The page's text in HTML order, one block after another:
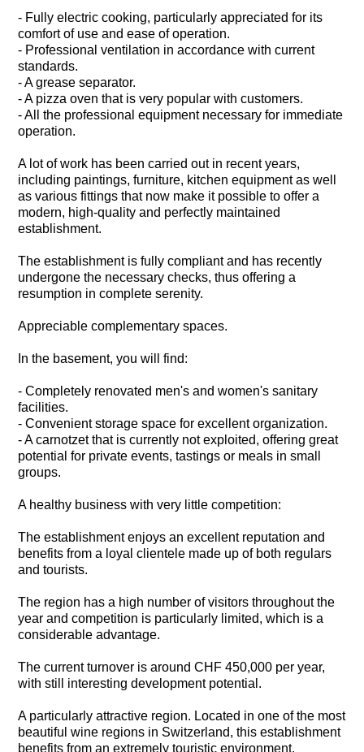
- Fully electric cooking, particularly appreciated for its
comfort of use and ease of operation.
- Professional ventilation in accordance with current
standards.
- A grease separator.
- A pizza oven that is very popular with customers.
- All the professional equipment necessary for immediate
operation.
A lot of work has been carried out in recent years,
including paintings, furniture, kitchen equipment as well
as various fittings that now make it possible to offer a
modern, high-quality and perfectly maintained
establishment.
The establishment is fully compliant and has recently
undergone the necessary checks, thus offering a
resumption in complete serenity.
Appreciable complementary spaces.
In the basement, you will find:
- Completely renovated men's and women's sanitary
facilities.
- Convenient storage space for excellent organization.
- A carnotzet that is currently not exploited, offering great
potential for private events, tastings or meals in small
groups.
A healthy business with very little competition:
The establishment enjoys an excellent reputation and
benefits from a loyal clientele made up of both regulars
and tourists.
The region has a high number of visitors throughout the
year and competition is particularly limited, which is a
considerable advantage.
The current turnover is around CHF 450,000 per year,
with still interesting development potential.
A particularly attractive region. Located in one of the most
beautiful wine regions in Switzerland, this establishment
benefits from an extremely touristic environment.